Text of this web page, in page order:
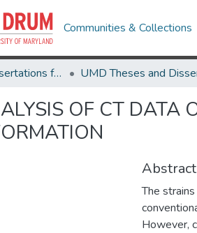
Communities & Collections
Theses and Dissertations from UMD
OF CT DATA
Abstract
The
However,